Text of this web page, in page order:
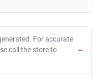
For accurate
call the store to